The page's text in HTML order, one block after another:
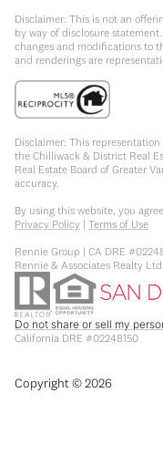
Disclaimer: This is not an
by way of disclosure
changes and modifications to
and renderings are
Disclaimer: This
the Chilliwack & District Real
Real Estate Board of Greater
accuracy.
By using this website, you
Privacy Policy | Terms of Use
Rennie Group | CA DRE
Rennie & Associates Realty Ltd.
Do not share or sell my
California DRE #02248150
Copyright ©2026